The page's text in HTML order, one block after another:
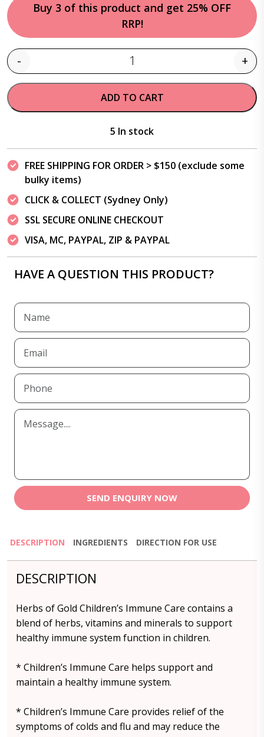
Buy 3 of this product and get 25% OFF
RRP!
Quantity
- +
ADD TO CART
5 In stock
FREE SHIPPING FOR ORDER > $150 (exclude some
bulky items)
CLICK & COLLECT (Sydney Only)
SSL SECURE ONLINE CHECKOUT
VISA, MC, PAYPAL, ZIP & PAYPAL
HAVE A QUESTION THIS PRODUCT?
SEND ENQUIRY NOW
DESCRIPTION INGREDIENTS DIRECTION FOR USE
DESCRIPTION
Herbs of Gold Children’s Immune Care contains a
blend of herbs, vitamins and minerals to support
healthy immune system function in children.
* Children’s Immune Care helps support and
maintain a healthy immune system.
* Children’s Immune Care provides relief of the
symptoms of colds and flu and may reduce the